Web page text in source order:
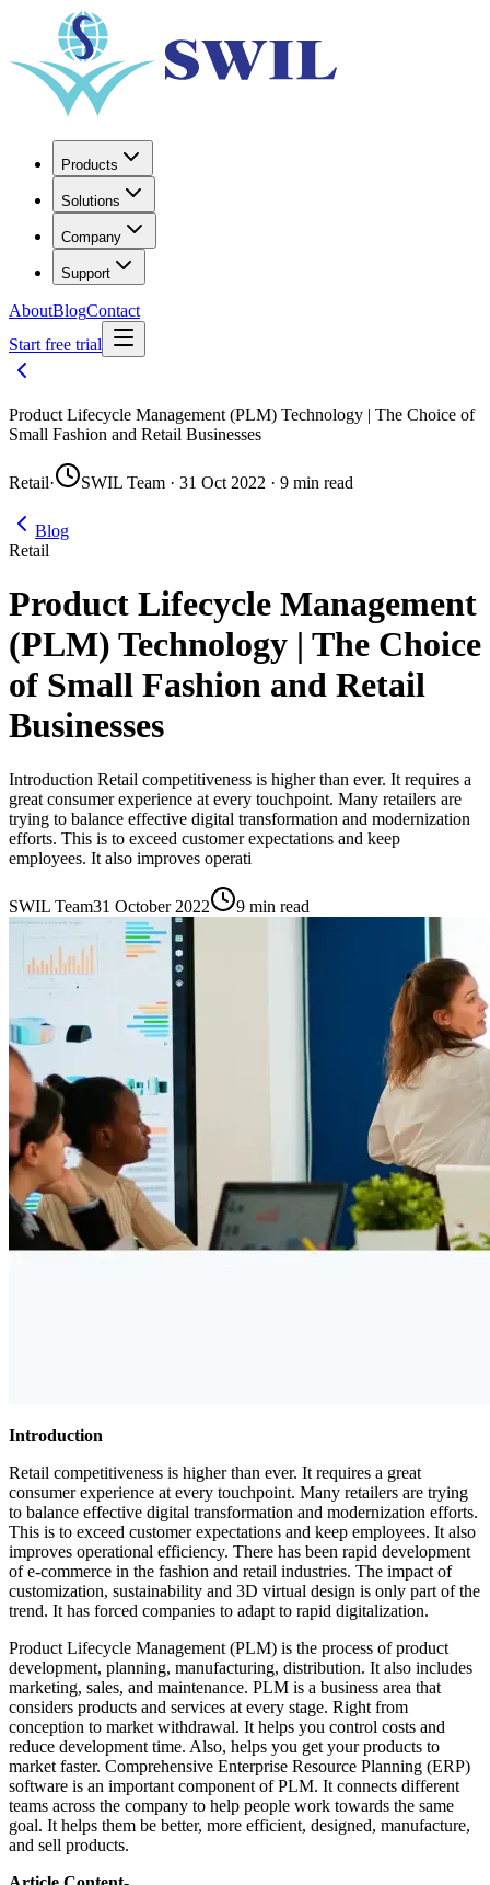
Products
Solutions
Company
Support
AboutBlogContact
Start free trial
Product Lifecycle Management (PLM) Technology | The Choice of
Small Fashion and Retail Businesses
Retail· SWIL Team · 31 Oct 2022 · 9 min read
Blog
Retail
Product Lifecycle Management
(PLM) Technology | The Choice
of Small Fashion and Retail
Businesses
Introduction Retail competitiveness is higher than ever. It requires a
great consumer experience at every touchpoint. Many retailers are
trying to balance effective digital transformation and modernization
efforts. This is to exceed customer expectations and keep
employees. It also improves operati
SWIL Team31 October 2022 9 min read
Introduction
Retail competitiveness is higher than ever. It requires a great
consumer experience at every touchpoint. Many retailers are trying
to balance effective digital transformation and modernization efforts.
This is to exceed customer expectations and keep employees. It also
improves operational efficiency. There has been rapid development
of e-commerce in the fashion and retail industries. The impact of
customization, sustainability and 3D virtual design is only part of the
trend. It has forced companies to adapt to rapid digitalization.
Product Lifecycle Management (PLM) is the process of product
development, planning, manufacturing, distribution. It also includes
marketing, sales, and maintenance. PLM is a business area that
considers products and services at every stage. Right from
conception to market withdrawal. It helps you control costs and
reduce development time. Also, helps you get your products to
market faster. Comprehensive Enterprise Resource Planning (ERP)
software is an important component of PLM. It connects different
teams across the company to help people work towards the same
goal. It helps them be better, more efficient, designed, manufacture,
and sell products.